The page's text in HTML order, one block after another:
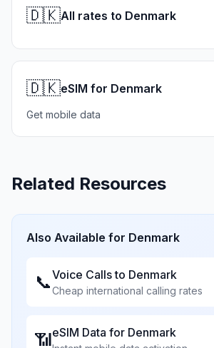
🇩🇰All rates to Denmark
🇩🇰eSIM for Denmark
Get mobile data
Related Resources
Also Available for Denmark
📞Voice Calls to Denmark
Cheap international calling rates
📶eSIM Data for Denmark